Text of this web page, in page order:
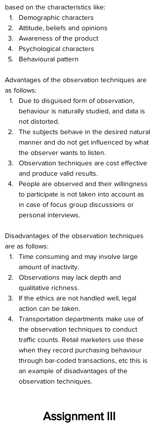
based on the characteristics like:
Demographic characters
Attitude, beliefs and opinions
Awareness of the product
Psychological characters
Behavioural pattern
Advantages of the observation techniques are
as follows:
Due to disguised form of observation,
behaviour is naturally studied, and data is
not distorted.
The subjects behave in the desired natural
manner and do not get influenced by what
the observer wants to listen.
Observation techniques are cost effective
and produce valid results.
People are observed and their willingness
to participate is not taken into account as
in case of focus group discussions or
personal interviews.
Disadvantages of the observation techniques
are as follows:
Time consuming and may involve large
amount of inactivity.
Observations may lack depth and
qualitative richness.
If the ethics are not handled well, legal
action can be taken.
Transportation departments make use of
the observation techniques to conduct
traffic counts. Retail marketers use these
when they record purchasing behaviour
through bar-coded transactions, etc this is
an example of disadvantages of the
observation techniques.
Assignment III